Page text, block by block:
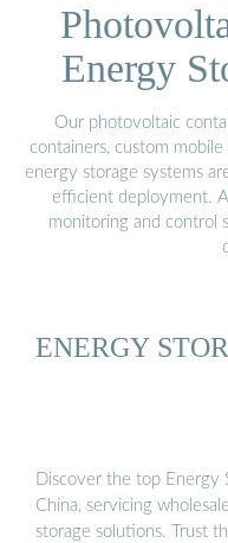
Energy
Our photovoltaic
containers, custom
energy storage systems
efficient deployment.
monitoring and control
ENERGY
Discover the top Energy
China, servicing
storage solutions. Trust